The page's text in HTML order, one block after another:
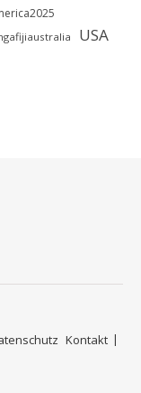
USA
Kontakt